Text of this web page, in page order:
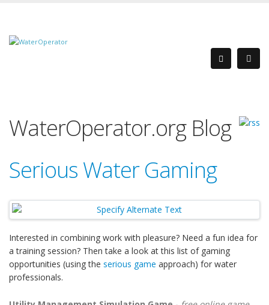
WaterOperator.org Blog
Serious Water Gaming
Interested in combining work with pleasure? Need a fun idea for
a training session? Then take a look at this list of gaming
opportunities (using the serious game approach) for water
professionals.